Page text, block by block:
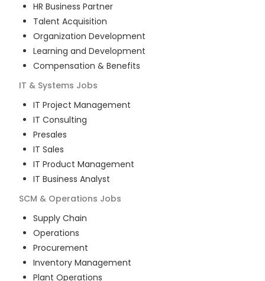
HR Business Partner
Talent Acquisition
Organization Development
Learning and Development
Compensation & Benefits
IT & Systems Jobs
IT Project Management
IT Consulting
Presales
IT Sales
IT Product Management
IT Business Analyst
SCM & Operations Jobs
Supply Chain
Operations
Procurement
Inventory Management
Plant Operations